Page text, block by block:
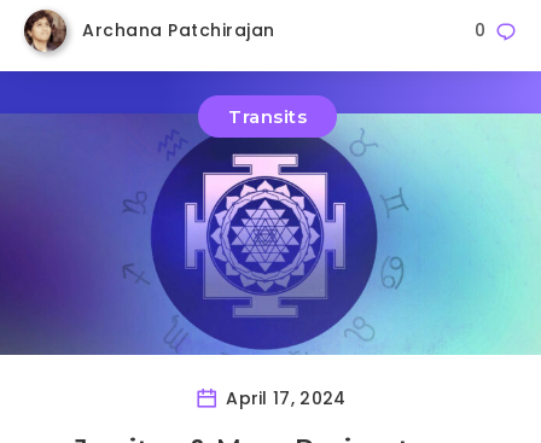
Archana Patchirajan 0
Transits
April 17, 2024